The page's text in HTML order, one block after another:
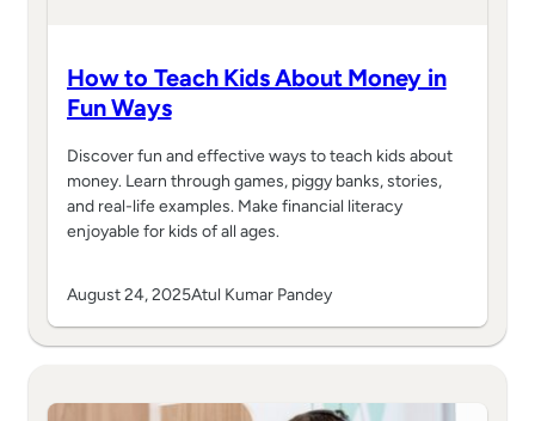
How to Teach Kids About Money in
Fun Ways
Discover fun and effective ways to teach kids about
money. Learn through games, piggy banks, stories,
and real-life examples. Make financial literacy
enjoyable for kids of all ages.
August 24, 2025Atul Kumar Pandey